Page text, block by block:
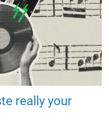
really your